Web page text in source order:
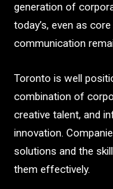
generation of
today’s, even as
communication
Toronto is well
combination of
creative talent, and
innovation.
solutions and the
them effectively.